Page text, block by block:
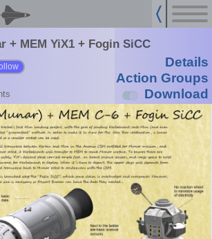
+ MEM YiX1 + Fogin SiCC
Details
Action Groups
Download